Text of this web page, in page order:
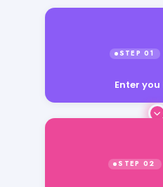
Enter you